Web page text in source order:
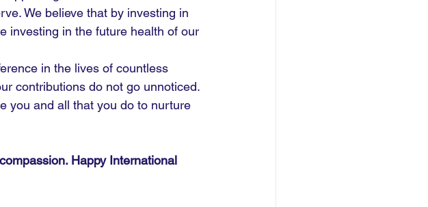
We believe that by investing in
investing in the future health of our
in the lives of countless
contributions do not go unnoticed.
you and all that you do to nurture
Happy International